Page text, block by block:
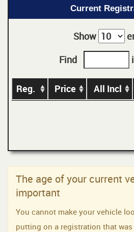
Current
Show
Find
Reg. Price All Incl
The age of your current
important
You cannot make your vehicle
putting on a registration that